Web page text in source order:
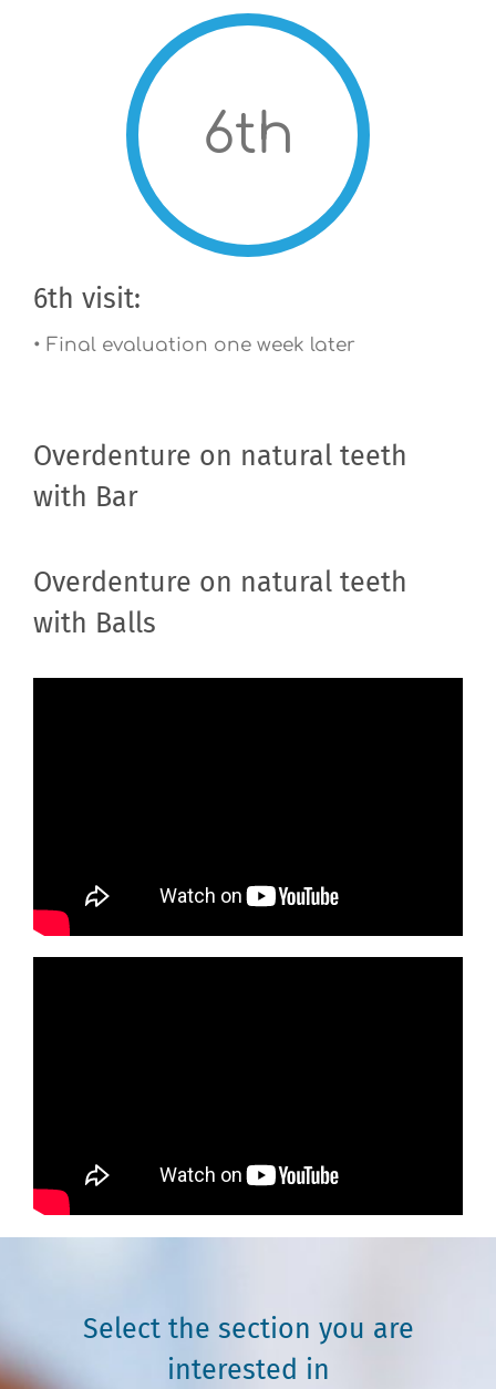
6th
6th visit:
• Final evaluation one week later
Overdenture on natural teeth
with Bar
Overdenture on natural teeth
with Balls
Select the section you are
interested in